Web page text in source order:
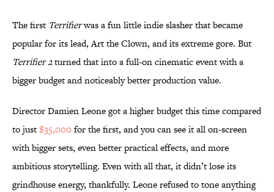
The first Terrifierwas a fun little indie slasher that became
popular for its lead, Art the Clown, and its extreme gore. But
Terrifier 2turned that into a full-on cinematic event with a
bigger budget and noticeably better production value.
Director Damien Leone got a higher budget this time compared
to just$35,000for the first, and you can see it all on-screen
with bigger sets, even better practical effects, and more
ambitious storytelling. Even with all that, it didn’t lose its
grindhouse energy, thankfully. Leone refused to tone anything